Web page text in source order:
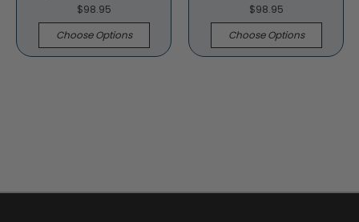
$98.95
Choose Options
$98.95
Choose Options